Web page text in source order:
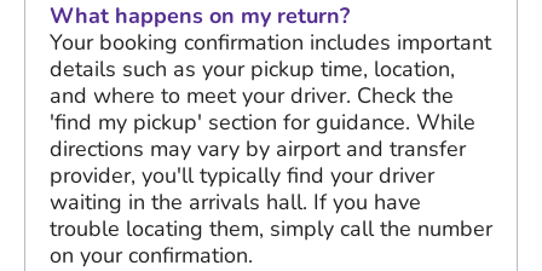
What happens on my return?
Your booking confirmation includes important
details such as your pickup time, location,
and where to meet your driver. Check the
'find my pickup' section for guidance. While
directions may vary by airport and transfer
provider, you'll typically find your driver
waiting in the arrivals hall. If you have
trouble locating them, simply call the number
on your confirmation.